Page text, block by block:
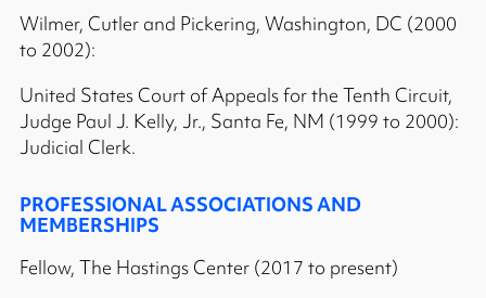
Wilmer, Cutler and Pickering, Washington, DC (2000
to 2002):
United States Court of Appeals for the Tenth Circuit,
Judge Paul J. Kelly, Jr., Santa Fe, NM (1999 to 2000):
Judicial Clerk.
PROFESSIONAL ASSOCIATIONS AND
MEMBERSHIPS
Fellow, The Hastings Center (2017 to present)